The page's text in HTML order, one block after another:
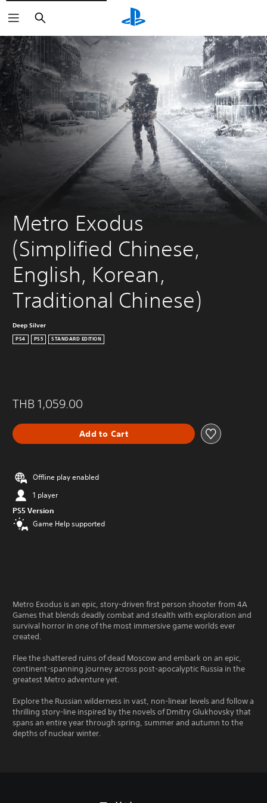
Search
Metro Exodus
(Simplified Chinese,
English, Korean,
Traditional Chinese)
Deep Silver
PS4 PS5 STANDARD EDITION
THB 1,059.00
Add to Cart
Offline play enabled
1 player
PS5 Version
Game Help supported
Metro Exodus is an epic, story-driven first person shooter from 4A
Games that blends deadly combat and stealth with exploration and
survival horror in one of the most immersive game worlds ever
created.
Flee the shattered ruins of dead Moscow and embark on an epic,
continent-spanning journey across post-apocalyptic Russia in the
greatest Metro adventure yet.
Explore the Russian wilderness in vast, non-linear levels and follow a
thrilling story-line inspired by the novels of Dmitry Glukhovsky that
spans an entire year through spring, summer and autumn to the
depths of nuclear winter.